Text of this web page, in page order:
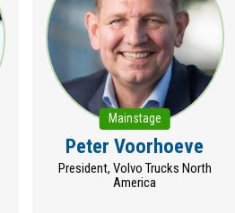
Mainstage
Peter Voorhoeve
President, Volvo Trucks North
America